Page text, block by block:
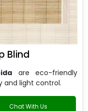
Blind
are
eco-friendly
and light control.
Chat With Us